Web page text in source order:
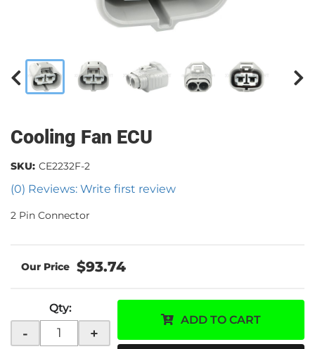
Cooling Fan ECU
(0) Reviews: Write first review
SKU: CE2232F-2
2 Pin Connector
$93.74
Qty:
- +
ADD TO CART